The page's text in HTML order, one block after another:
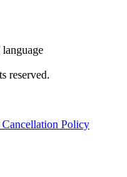
reserved.
Policy